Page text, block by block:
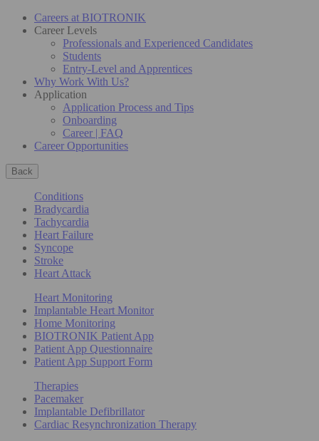
Careers at BIOTRONIK
Career Levels
Professionals and Experienced Candidates
Students
Entry-Level and Apprentices
Why Work With Us?
Application
Application Process and Tips
Onboarding
Career | FAQ
Career Opportunities
Back
Conditions
Bradycardia
Tachycardia
Heart Failure
Syncope
Stroke
Heart Attack
Heart Monitoring
Implantable Heart Monitor
Home Monitoring
BIOTRONIK Patient App
Patient App Questionnaire
Patient App Support Form
Therapies
Pacemaker
Implantable Defibrillator
Cardiac Resynchronization Therapy